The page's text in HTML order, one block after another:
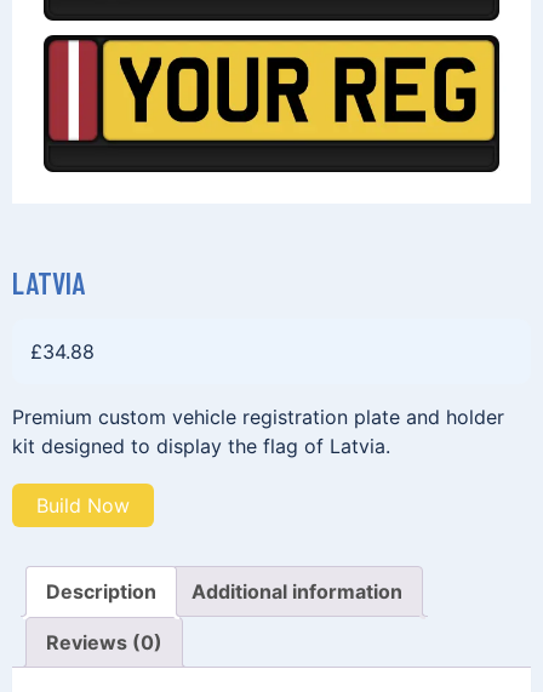
LATVIA
£34.88
Premium custom vehicle registration plate and holder
kit designed to display the flag of Latvia.
Build Now
Description Additional information
Reviews (0)